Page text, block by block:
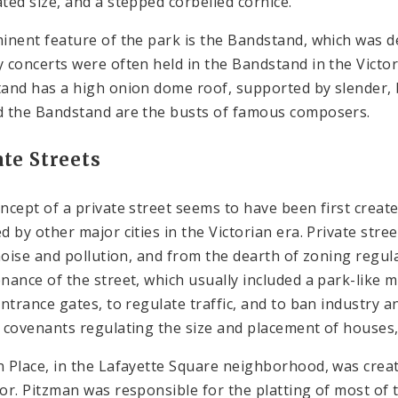
feature of the park is the Bandstand, which was
concerts were often held in the Bandstand in the
has a high onion dome roof, supported by slender,
the Bandstand are the busts of famous composers.
Streets
of a private street seems to have been first
by other major cities in the Victorian era. Private
and pollution, and from the dearth of zoning
of the street, which usually included a park-like
gates, to regulate traffic, and to ban industry
regulating the size and placement of
Place, in the Lafayette Square neighborhood, was
Pitzman was responsible for the platting of most of